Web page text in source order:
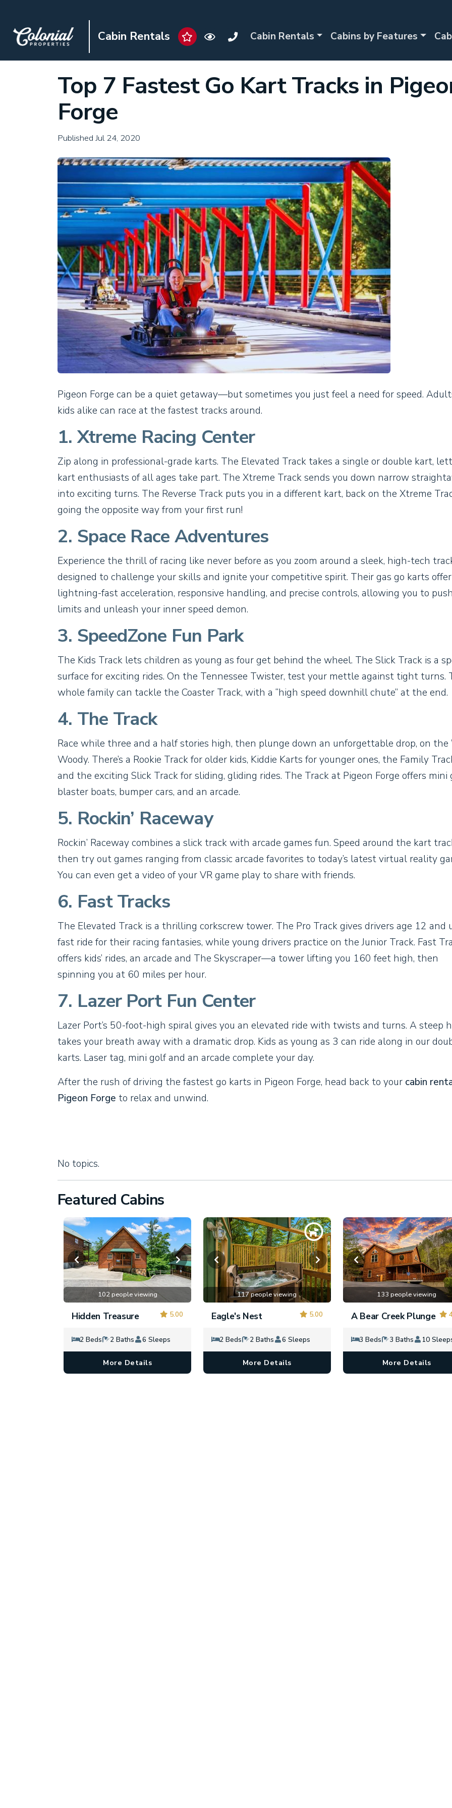
Cabin Rentals Cabin Rentals Cabins by Features
Top 7 Fastest Go Kart Tracks in
Forge
Published Jul 24, 2020
Pigeon Forge can be a quiet getaway—but sometimes you just feel a need for speed.
kids alike can race at the fastest tracks around.
1. Xtreme Racing Center
Zip along in professional-grade karts. The Elevated Track takes a single or double kart,
kart enthusiasts of all ages take part. The Xtreme Track sends you down narrow
into exciting turns. The Reverse Track puts you in a different kart, back on the Xtreme
going the opposite way from your first run!
2. Space Race Adventures
Experience the thrill of racing like never before as you zoom around a sleek, high-tech
designed to challenge your skills and ignite your competitive spirit. Their gas go karts offer
lightning-fast acceleration, responsive handling, and precise controls, allowing you to
limits and unleash your inner speed demon.
3. SpeedZone Fun Park
The Kids Track lets children as young as four get behind the wheel. The Slick Track is a
surface for exciting rides. On the Tennessee Twister, test your mettle against tight turns.
whole family can tackle the Coaster Track, with a “high speed downhill chute” at the end.
4. The Track
Race while three and a half stories high, then plunge down an unforgettable drop, on the
Woody. There’s a Rookie Track for older kids, Kiddie Karts for younger ones, the Family
and the exciting Slick Track for sliding, gliding rides. The Track at Pigeon Forge offers mini
blaster boats, bumper cars, and an arcade.
5. Rockin’ Raceway
Rockin’ Raceway combines a slick track with arcade games fun. Speed around the kart
then try out games ranging from classic arcade favorites to today’s latest virtual reality
You can even get a video of your VR game play to share with friends.
6. Fast Tracks
The Elevated Track is a thrilling corkscrew tower. The Pro Track gives drivers age 12 and
fast ride for their racing fantasies, while young drivers practice on the Junior Track. Fast
offers kids’ rides, an arcade and The Skyscraper—a tower lifting you 160 feet high, then
spinning you at 60 miles per hour.
7. Lazer Port Fun Center
Lazer Port’s 50-foot-high spiral gives you an elevated ride with twists and turns. A steep
takes your breath away with a dramatic drop. Kids as young as 3 can ride along in our
karts. Laser tag, mini golf and an arcade complete your day.
After the rush of driving the fastest go karts in Pigeon Forge, head back to your cabin
Pigeon Forge to relax and unwind.
No topics.
Featured Cabins
102 people viewing
5.00
Hidden Treasure
2 Beds 2 Baths 6 Sleeps
More Details
117 people viewing
5.00
Eagle's Nest
2 Beds 2 Baths 6 Sleeps
More Details
133 people viewing
A Bear Creek Plunge
3 Beds 3 Baths 10
More Details